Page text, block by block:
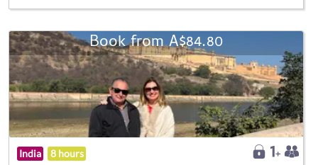
Book from A$84.80
India 8 hours